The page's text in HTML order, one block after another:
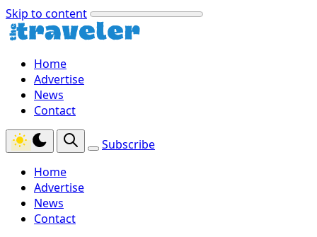
Skip to content
Home
Advertise
News
Contact
Subscribe
Home
Advertise
News
Contact